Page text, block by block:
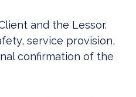
and the Lessor.
service provision,
confirmation of the